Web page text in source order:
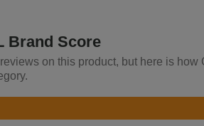
Brand Score
on this product, but here is